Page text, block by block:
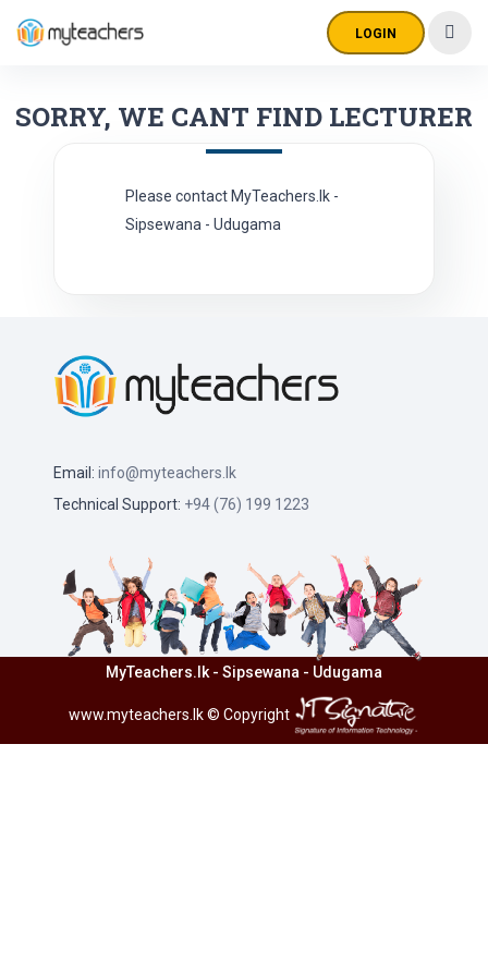
LOGIN
SORRY, WE CANT FIND LECTURER
Please contact MyTeachers.lk -
Sipsewana - Udugama
Email: info@myteachers.lk
Technical Support: +94 (76) 199 1223
MyTeachers.lk - Sipsewana - Udugama
www.myteachers.lk© Copyright